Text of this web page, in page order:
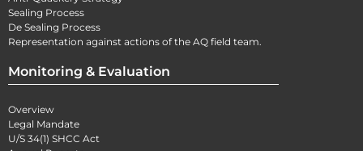
Sealing Process
De Sealing Process
Representation against actions of the AQ field team.
Monitoring & Evaluation
Overview
Legal Mandate
U/S 34(1) SHCC Act